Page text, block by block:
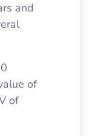
and
of
of